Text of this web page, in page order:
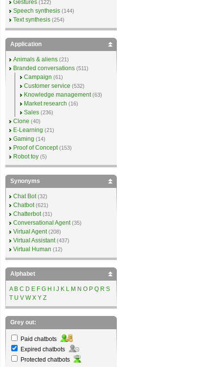
Gestures (122)
Speech synthesis (144)
Text synthesis (254)
Application
Animals & aliens (21)
Branded conversations (511)
Campaign (61)
Customer service (532)
Knowledge management (63)
Market research (16)
Sales (236)
Clone (40)
E-Learning (21)
Gaming (14)
Proof of Concept (153)
Robot toy (5)
Synonyms
Chat Bot (32)
Chatbot (621)
Chatterbot (31)
Conversational Agent (35)
Virtual Agent (208)
Virtual Assistant (437)
Virtual Human (12)
Alphabet
A B C D E F G H J K L M N O P Q R S
T U V W X Y Z
Grey out:
Paid chatbots
Expired chatbots
Protected chatbots